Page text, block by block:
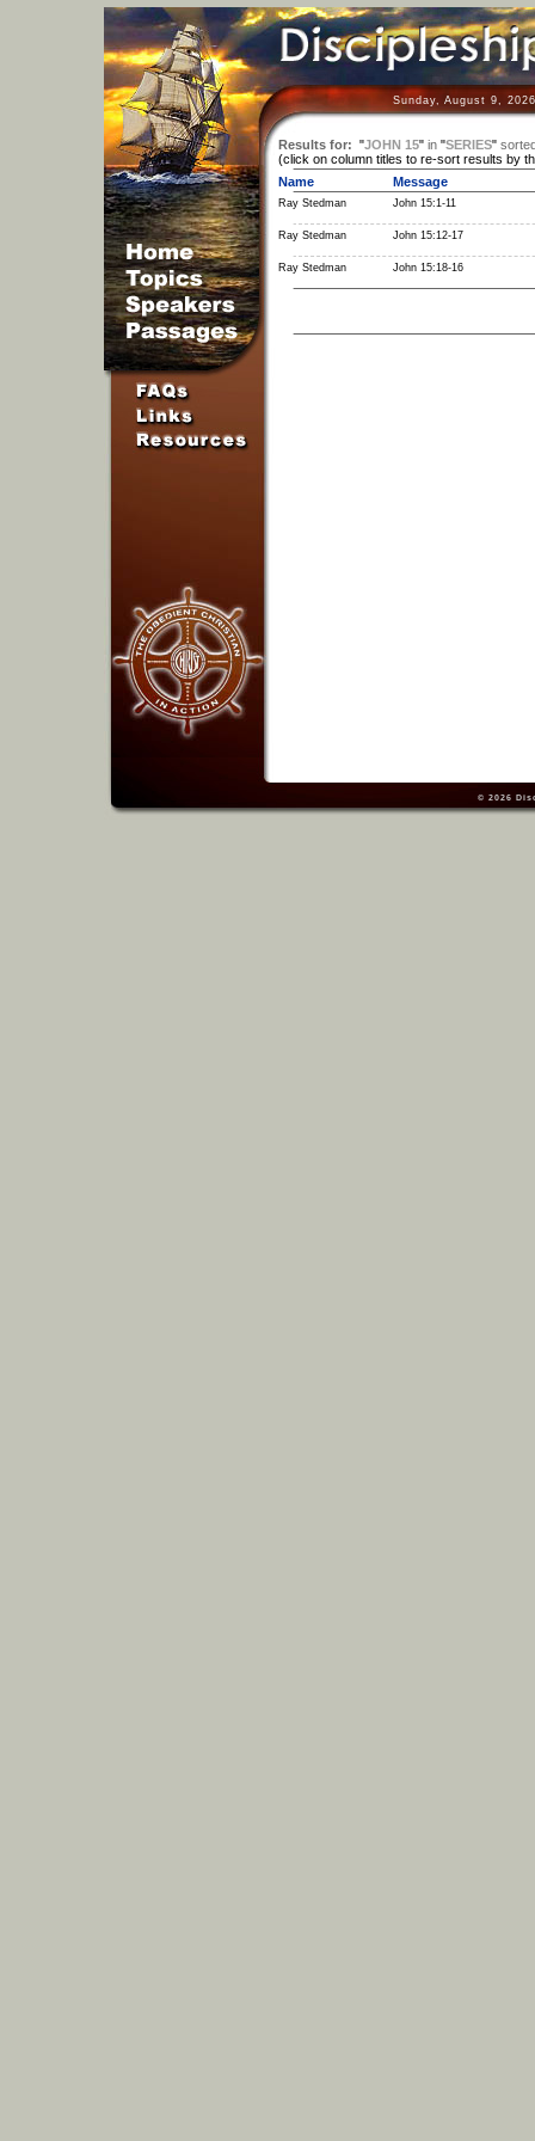
Sunday, August 9,
Results for: "JOHN 15" in"SERIES"
(click on column titles to re-sort results by
Name
Message
Ray Stedman John 15:1-11
Ray Stedman John 15:12-17
Ray Stedman John 15:18-16
© 2026